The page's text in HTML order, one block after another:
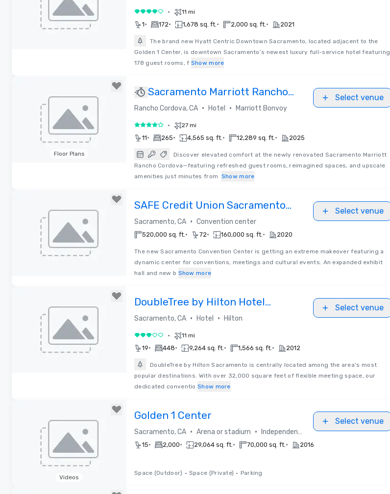
4 out of 5• 11 mi
1• 172• 1,678 sq. ft.• 2,000 sq. ft.• 2021
The brand new Hyatt Centric Downtown Sacramento, located adjacent to the
Golden 1 Center, is downtown Sacramento’s newest luxury full-service hotel featuring
178 guest rooms, f Show more
Floor Plans
Sacramento Marriott Rancho
Cordova
Rancho Cordova, CA • Hotel • Marriott Bonvoy
Select venue
4 out of 5• 27 mi
11• 265• 4,565 sq. ft.• 12,289 sq. ft.• 2025
Discover elevated comfort at the newly renovated Sacramento Marriott
Rancho Cordova—featuring refreshed guest rooms, reimagined spaces, and upscale
amenities just minutes from Show more
SAFE Credit Union Sacramento
Convention Center
Sacramento, CA • Convention center
Select venue
520,000 sq. ft.• 72• 160,000 sq. ft.• 2020
The new Sacramento Convention Center is getting an extreme makeover featuring a
dynamic center for conventions, meetings and cultural events. An expanded exhibit
hall and new b Show more
DoubleTree by Hilton Hotel
Sacramento
Sacramento, CA • Hotel • Hilton
Select venue
3 out of 5• 11 mi
19• 448• 9,264 sq. ft.• 1,566 sq. ft.• 2012
DoubleTree by Hilton Sacramento is centrally located among the area's most
popular destinations. With over 32,000 square feet of flexible meeting space, our
dedicated conventio Show more
Videos
Golden 1 Center
Sacramento, CA • Arena or stadium • Independent / Other
Select venue
15• 2,000• 29,064 sq. ft.• 70,000 sq. ft.• 2016
Space (Outdoor) • Space (Private) • Parking